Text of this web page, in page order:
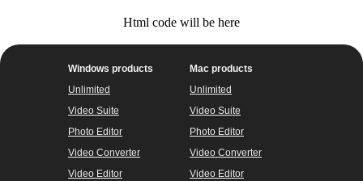
Html code will be here
Windows products
Unlimited
Video Suite
Photo Editor
Video Converter
Video Editor
Mac products
Unlimited
Video Suite
Photo Editor
Video Converter
Video Editor